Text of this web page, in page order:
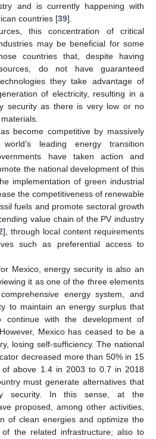
and is currently happening with
countries [39].
this concentration of critical
may be beneficial for some
countries that, despite having
do not have guaranteed
they take advantage of
of electricity, resulting in a
security as there is very low or no
become competitive by massively
leading energy transition
have taken action and
the national development of this
implementation of green industrial
the competitiveness of renewable
fuels and promote sectoral growth
value chain of the PV industry
], through local content requirements
such as preferential access to
Mexico, energy security is also an
it as one of the three elements
energy system, and
to maintain an energy surplus that
continue with the development of
Mexico has ceased to be a
losing self-sufficiency. The national
decreased more than 50% in 15
above 1.4 in 2003 to 0.7 in 2018
must generate alternatives that
security. In this sense, at the
proposed, among other activities,
of clean energies and optimize the
the related infrastructure; also to